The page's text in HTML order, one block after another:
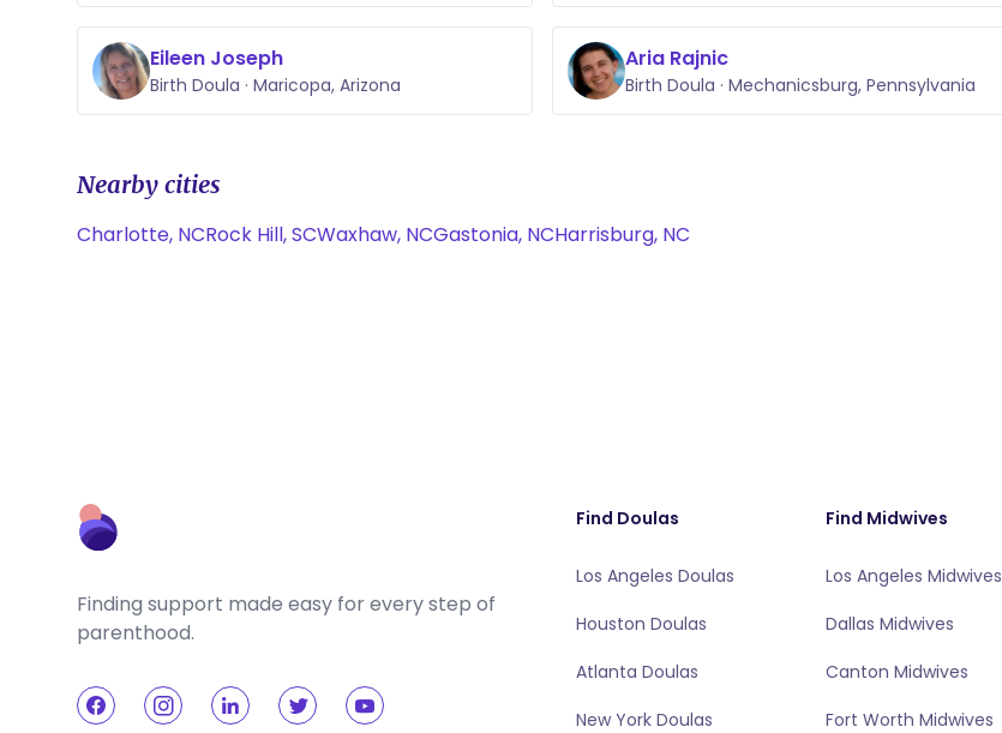
Eileen Joseph
Birth Doula · Maricopa, Arizona
Aria Rajnic
Birth Doula · Mechanicsburg, Pennsylvania
Nearby cities
Charlotte, NCRock Hill, SCWaxhaw, NCGastonia, NCHarrisburg, NC
Finding support made easy for every step of
parenthood.
Find Doulas
Los Angeles Doulas
Houston Doulas
Atlanta Doulas
New York Doulas
Find Midwives
Los Angeles Midwives
Dallas Midwives
Canton Midwives
Fort Worth Midwives